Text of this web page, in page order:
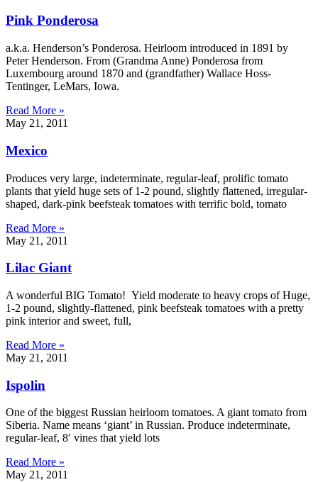
Pink Ponderosa
a.k.a. Henderson’s Ponderosa. Heirloom introduced in 1891 by
Peter Henderson. From (Grandma Anne) Ponderosa from
Luxembourg around 1870 and (grandfather) Wallace Hoss-
Tentinger, LeMars, Iowa.
Read More »
May 21, 2011
Mexico
Produces very large, indeterminate, regular-leaf, prolific tomato
plants that yield huge sets of 1-2 pound, slightly flattened, irregular-
shaped, dark-pink beefsteak tomatoes with terrific bold, tomato
Read More »
May 21, 2011
Lilac Giant
A wonderful BIG Tomato! Yield moderate to heavy crops of Huge,
1-2 pound, slightly-flattened, pink beefsteak tomatoes with a pretty
pink interior and sweet, full,
Read More »
May 21, 2011
Ispolin
One of the biggest Russian heirloom tomatoes. A giant tomato from
Siberia. Name means ‘giant’ in Russian. Produce indeterminate,
regular-leaf, 8′ vines that yield lots
Read More »
May 21, 2011